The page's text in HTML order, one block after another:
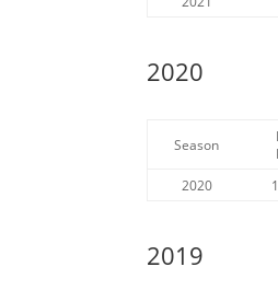
2020
Season
2020
2019